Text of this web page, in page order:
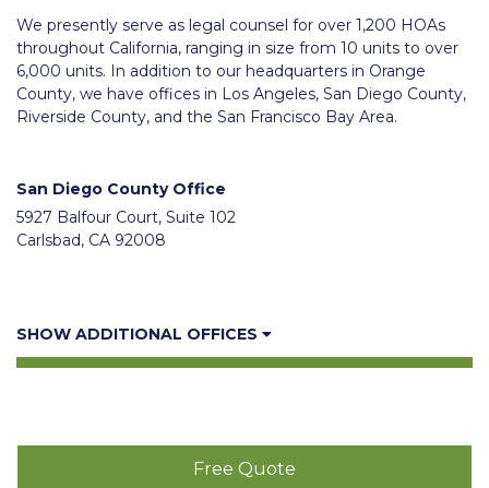
We presently serve as legal counsel for over 1,200 HOAs
throughout California, ranging in size from 10 units to over
6,000 units. In addition to our headquarters in Orange
County, we have offices in Los Angeles, San Diego County,
Riverside County, and the San Francisco Bay Area.
San Diego County Office
5927 Balfour Court, Suite 102
Carlsbad, CA 92008
SHOW ADDITIONAL OFFICES
Free Quote